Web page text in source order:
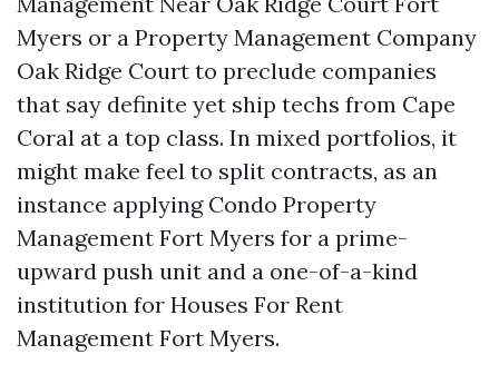
Myers or a Property Management Company
Oak Ridge Court to preclude companies
that say definite yet ship techs from Cape
Coral at a top class. In mixed portfolios, it
might make feel to split contracts, as an
instance applying Condo Property
Management Fort Myers for a prime-
upward push unit and a one-of-a-kind
institution for Houses For Rent
Management Fort Myers.